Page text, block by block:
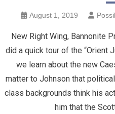
August 1, 2019
New Right Wing, Bannonite
did a quick tour of the “Orient
we learn about the new
matter to Johnson that
class backgrounds think his
him that the